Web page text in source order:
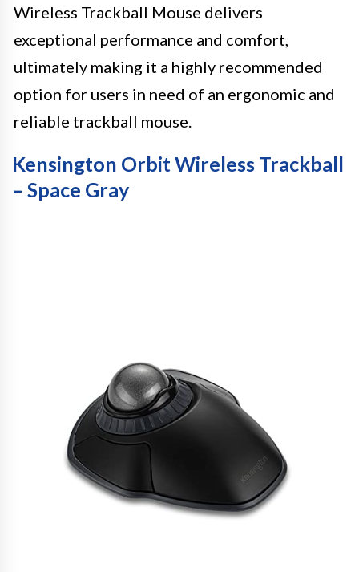
Wireless Trackball Mouse delivers
exceptional performance and comfort,
ultimately making it a highly recommended
option for users in need of an ergonomic and
reliable trackball mouse.
Kensington Orbit Wireless Trackball
– Space Gray